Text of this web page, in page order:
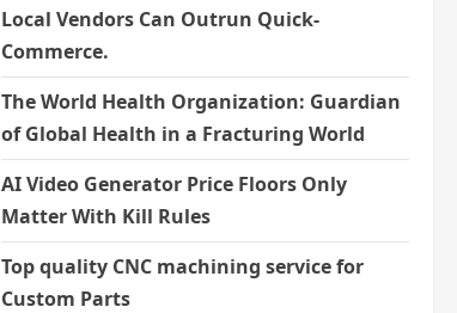
Local Vendors Can Outrun Quick-
Commerce.
The World Health Organization: Guardian
of Global Health in a Fracturing World
AI Video Generator Price Floors Only
Matter With Kill Rules
Top quality CNC machining service for
Custom Parts